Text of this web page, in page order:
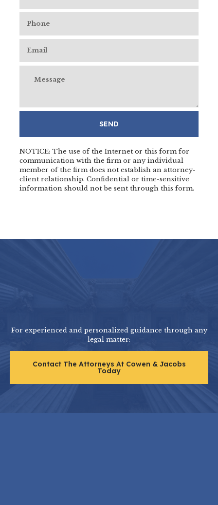
SEND
NOTICE: The use of the Internet or this form for
communication with the firm or any individual
member of the firm does not establish an attorney-
client relationship. Confidential or time-sensitive
information should not be sent through this form.
For experienced and personalized guidance through any
legal matter:
Contact The Attorneys At Cowen & Jacobs
Today